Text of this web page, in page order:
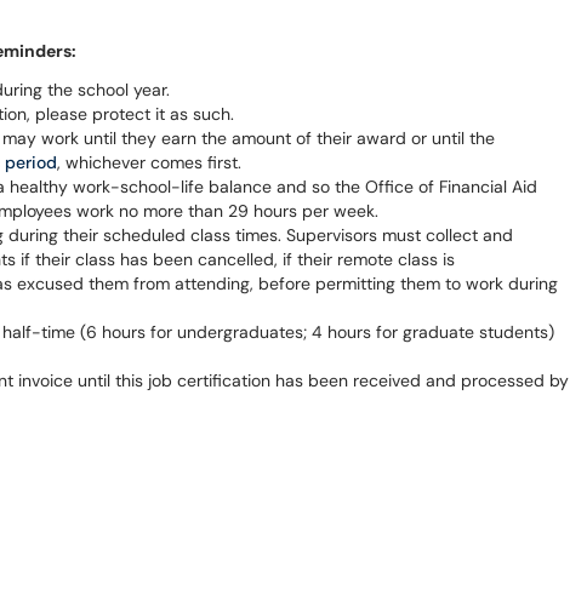
the school year.
please protect it as such.
work until they earn the amount of their award or until the
, whichever comes first.
healthy work-school-life balance and so the Office of Financial Aid
work no more than 29 hours per week.
their scheduled class times. Supervisors must collect and
if their class has been cancelled, if their remote class is
excused them from attending, before permitting them to work during
time (6 hours for undergraduates; 4 hours for graduate students)
invoice until this job certification has been received and processed by